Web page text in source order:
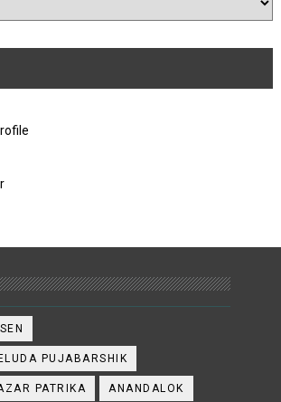
PUJABARSHIK
PATRIKA ANANDALOK